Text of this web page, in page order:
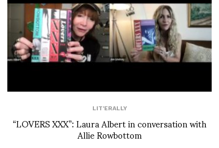
LIT'ERALLY
“LOVERS XXX”: Laura Albert in conversation with
Allie Rowbottom